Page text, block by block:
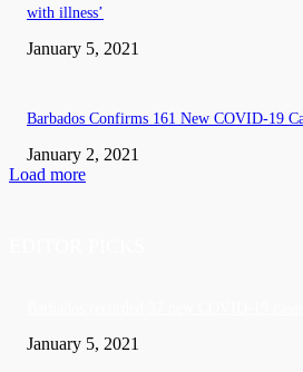
with illness’
January 5, 2021
Barbados Confirms 161 New COVID-19
January 2, 2021
Load more
January 5, 2021